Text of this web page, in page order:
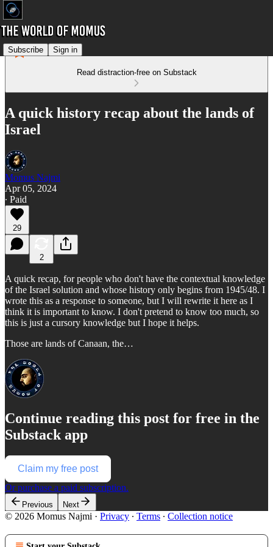
Subscribe Sign in
Read distraction-free on Substack
A quick history recap about the lands of
Israel
Momus Najmi
Apr 05, 2024
∙ Paid
29
2
A quick recap, for people who don't have the contextual knowledge
of the Israel solution and whose history only begins from 1945/48. I
wrote this as a response to someone, but I will rewrite it here as I
think it is important to know. I don't pretend to know too much, so
this is just a cursory knowledge but I hope it helps.
Those are lands of Canaan, the…
Continue reading this post for free in the
Substack app
Claim my free post
Or purchase a paid subscription.
Previous Next
© 2026 Momus Najmi · Privacy ∙ Terms ∙ Collection notice